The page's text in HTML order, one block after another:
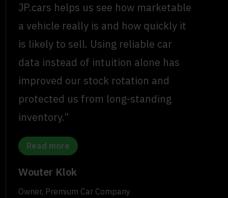
JP.cars helps us see how marketable
a vehicle really is and how quickly it
is likely to sell. Using reliable car
data instead of intuition alone has
improved our stock rotation and
protected us from long-standing
inventory.”
Read more
Wouter Klok
Owner, Premium Car Company